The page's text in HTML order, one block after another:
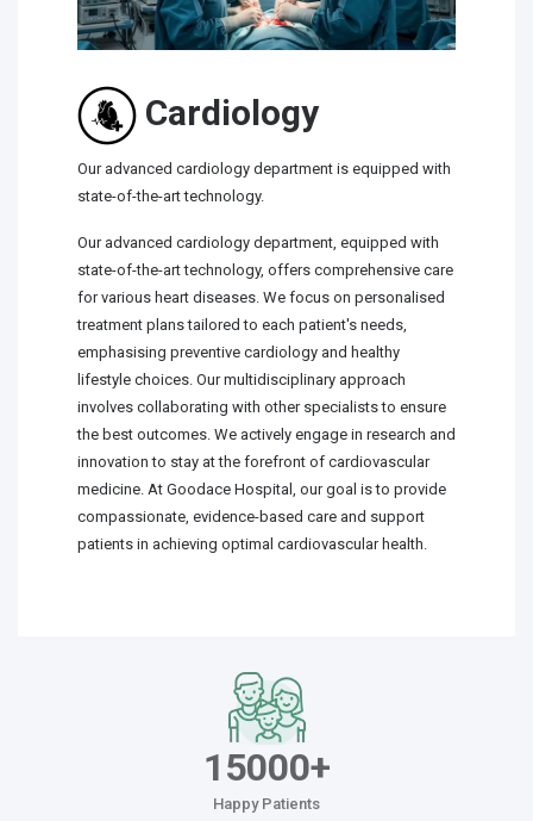
Cardiology
Our advanced cardiology department is equipped with
state-of-the-art technology.
Our advanced cardiology department, equipped with
state-of-the-art technology, offers comprehensive care
for various heart diseases. We focus on personalised
treatment plans tailored to each patient's needs,
emphasising preventive cardiology and healthy
lifestyle choices. Our multidisciplinary approach
involves collaborating with other specialists to ensure
the best outcomes. We actively engage in research and
innovation to stay at the forefront of cardiovascular
medicine. At Goodace Hospital, our goal is to provide
compassionate, evidence-based care and support
patients in achieving optimal cardiovascular health.
15000+
Happy Patients